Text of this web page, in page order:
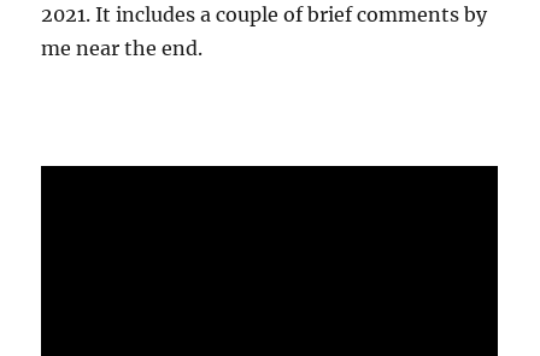
2021. It includes a couple of brief comments by
me near the end.